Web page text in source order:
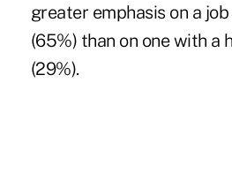
greater emphasis on a
(65%) than on one with a
(29%).